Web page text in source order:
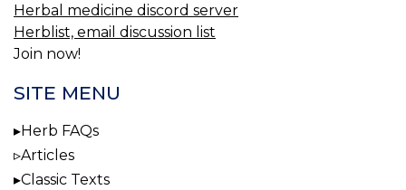
Herbal medicine discord server
Herblist, email discussion list
Join now!
SITE MENU
Herb FAQs
Articles
Classic Texts